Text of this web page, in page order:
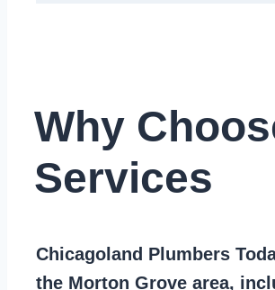
Why
Services
Chicagoland Plumbers
the Morton Grove area,